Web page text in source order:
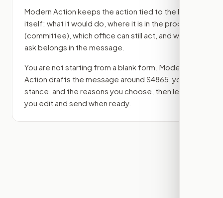
Modern Action keeps the action tied to the bill
itself: what it would do, where it is in the process
(committee) , which office can still act, and what
ask belongs in the message.
You are not starting from a blank form. Modern
Action drafts the message around S4865 , your
stance, and the reasons you choose, then lets
you edit and send when ready.